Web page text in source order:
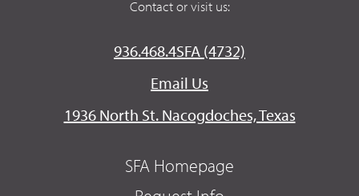
Contact or visit us:
936.468.4SFA (4732)
Email Us
1936 North St. Nacogdoches, Texas
SFA Homepage